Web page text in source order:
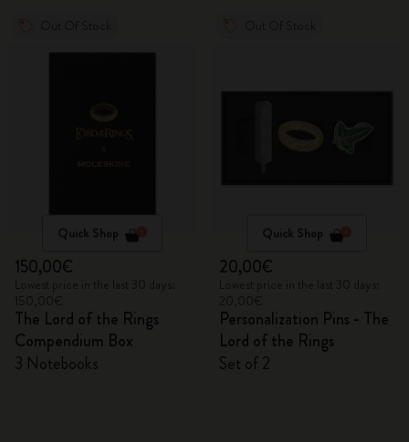
Quick Shop
150,00€
The Lord of the Rings
Compendium Box
3 Notebooks
Quick Shop
20,00€
Personalization Pins - The
Lord of the Rings
Set of 2